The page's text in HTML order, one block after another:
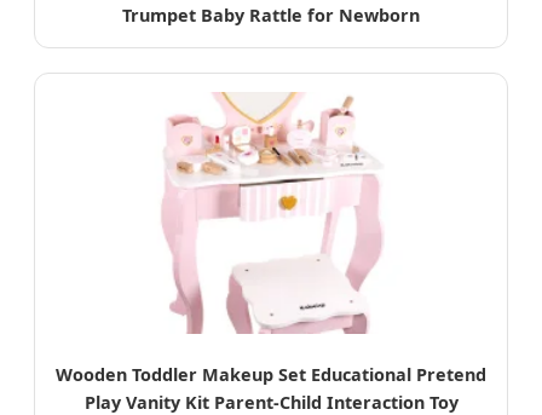
Trumpet Baby Rattle for Newborn
Wooden Toddler Makeup Set Educational Pretend
Play Vanity Kit Parent-Child Interaction Toy